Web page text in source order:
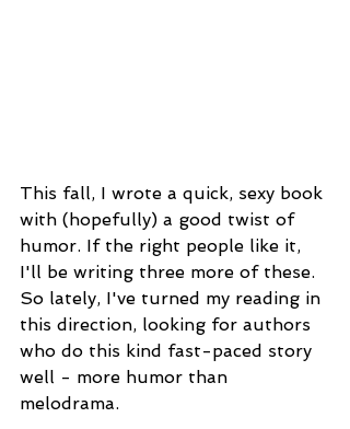
This fall, I wrote a quick, sexy book
with (hopefully) a good twist of
humor. If the right people like it,
I'll be writing three more of these.
So lately, I've turned my reading in
this direction, looking for authors
who do this kind fast-paced story
well - more humor than
melodrama.